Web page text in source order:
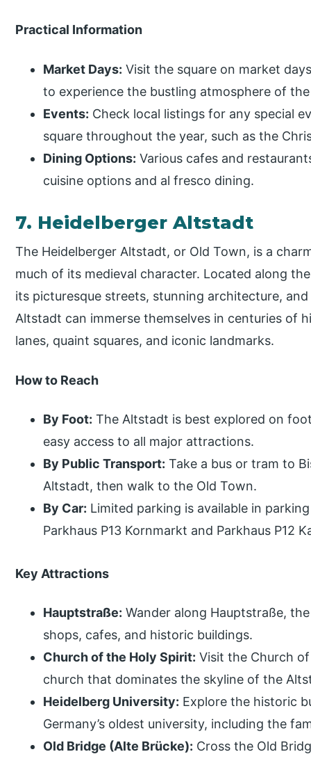
Practical Information
Market Days: Visit the square on market
to experience the bustling atmosphere of
Events: Check local listings for any special
square throughout the year, such as the
Dining Options: Various cafes and
cuisine options and al fresco dining.
7. Heidelberger Altstadt
The Heidelberger Altstadt, or Old Town, is a
much of its medieval character. Located along
its picturesque streets, stunning architecture,
Altstadt can immerse themselves in centuries of
lanes, quaint squares, and iconic landmarks.
How to Reach
By Foot: The Altstadt is best explored on
easy access to all major attractions.
By Public Transport: Take a bus or tram to
Altstadt, then walk to the Old Town.
By Car: Limited parking is available in
Parkhaus P13 Kornmarkt and Parkhaus P12
Key Attractions
Hauptstraße: Wander along Hauptstraße,
shops, cafes, and historic buildings.
Church of the Holy Spirit: Visit the Church
church that dominates the skyline of the
Heidelberg University: Explore the historic
Germany’s oldest university, including the
Old Bridge (Alte Brücke): Cross the Old